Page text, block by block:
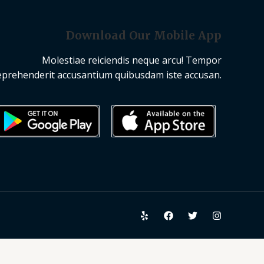
Download Our Mobile App
Molestiae reiciendis neque arcu! Tempor
accusantium quibusdam iste accusan.